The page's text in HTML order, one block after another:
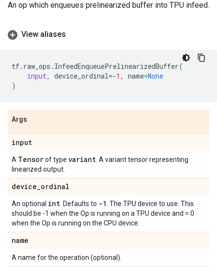
An op which enqueues prelinearized buffer into TPU infeed.
View aliases
tf. raw_ops . InfeedEnqueuePrelinearizedBuffer(
input, device_ordinal=-1 , name=None
)
Args
input
A Tensorof type variant . A variant tensor representing
linearized output.
device_ordinal
An optional int . Defaults to -1 . The TPU device to use. This
should be -1 when the Op is running on a TPU device and = 0
when the Op is running on the CPU device.
name
A name for the operation (optional).